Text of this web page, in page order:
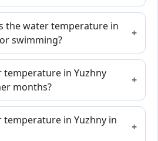
the water temperature in
swimming?
temperature in Yuzhny
months?
temperature in Yuzhny in